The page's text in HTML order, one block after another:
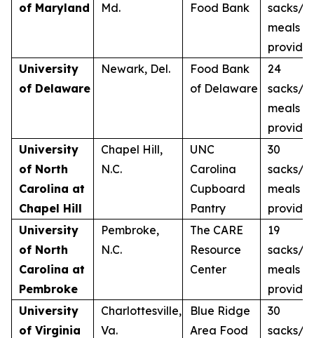
of Maryland
Md.
Food Bank
sacks/
meals
University
of Delaware
Newark, Del.
Food Bank
of Delaware
24
sacks/
meals
University
of North
Carolina at
Chapel Hill
Chapel Hill,
N.C.
UNC
Carolina
Cupboard
Pantry
30
sacks/
meals
University
of North
Carolina at
Pembroke
Pembroke,
N.C.
The CARE
Resource
Center
19
sacks/
meals
University
of Virginia
Charlottesville,
Va.
Blue Ridge
Area Food
30
sacks/